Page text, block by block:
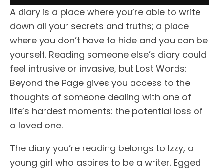
A diary is a place where you’re able to write
down all your secrets and truths; a place
where you don’t have to hide and you can be
yourself. Reading someone else’s diary could
feel intrusive or invasive, but Lost Words:
Beyond the Page gives you access to the
thoughts of someone dealing with one of
life’s hardest moments: the potential loss of
a loved one.
The diary you’re reading belongs to Izzy, a
young girl who aspires to be a writer. Egged